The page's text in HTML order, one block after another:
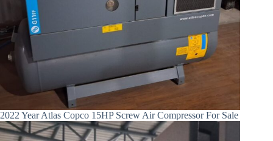
2022 Year Atlas Copco 15HP Screw Air Compressor For Sale